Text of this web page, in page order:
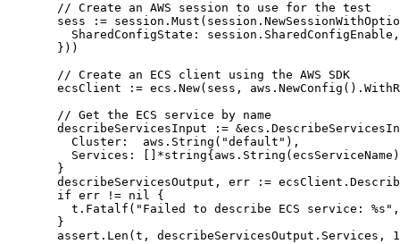
// Create an AWS session to use for the test
sess
:= session . Must ( session .
SharedConfigState : session . SharedConfigEnable ,
}))
// Create an ECS client using the AWS SDK
ecsClient
:= ecs . New( sess , aws . NewConfig ().
// Get the ECS service by name
describeServicesInput
:= &
Cluster : aws . String ( "default " ),
Services : [] *string{ aws . String ( ecsServiceName
}
describeServicesOutput , err := ecsClient .
if err != nil {
t . Fatalf ( " Failed to describe ECS service: %s "
}
assert . Len ( t , describeServicesOutput . Services , 1